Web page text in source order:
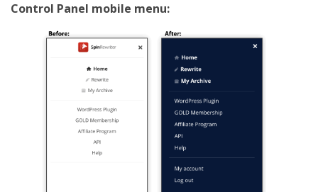
Control Panel mobile menu: